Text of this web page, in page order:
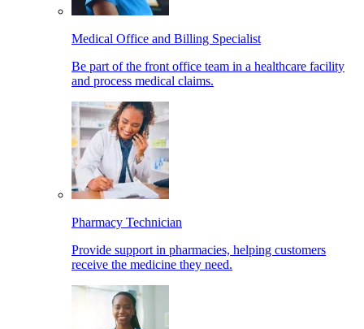
Medical Office and Billing Specialist
Be part of the front office team in a healthcare facility
and process medical claims.
Pharmacy Technician
Provide support in pharmacies, helping customers
receive the medicine they need.